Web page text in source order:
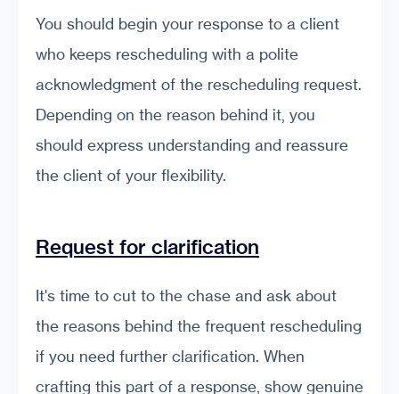
You should begin your response to a client
who keeps rescheduling with a polite
acknowledgment of the rescheduling request.
Depending on the reason behind it, you
should express understanding and reassure
the client of your flexibility.
Request for clarification
It's time to cut to the chase and ask about
the reasons behind the frequent rescheduling
if you need further clarification. When
crafting this part of a response, show genuine